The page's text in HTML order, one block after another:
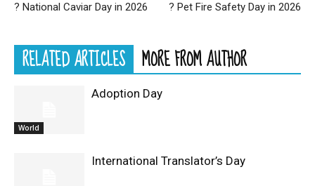
? National Caviar Day in 2026 ? Pet Fire Safety Day in 2026
RELATED ARTICLES MORE FROM AUTHOR
World
Adoption Day
International Translator’s Day